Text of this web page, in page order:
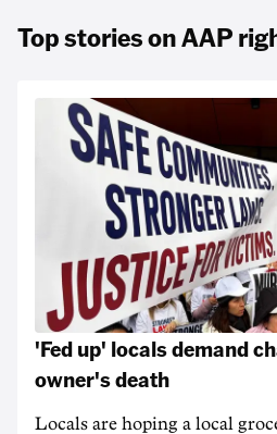
Top stories on AAP
'Fed up' locals demand
owner's death
Locals are hoping a local